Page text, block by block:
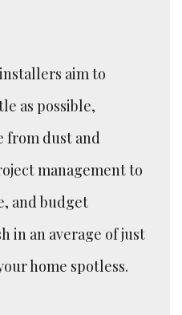
aim to
as possible,
from dust and
management to
and budget
in an average of just
home spotless.